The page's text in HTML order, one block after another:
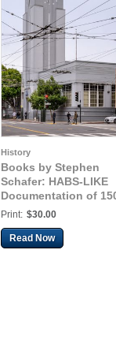
History
Books by Stephen
Schafer: HABS-LIKE
Documentation of
Mission St. Coca-
Print: $30.00
Read Now